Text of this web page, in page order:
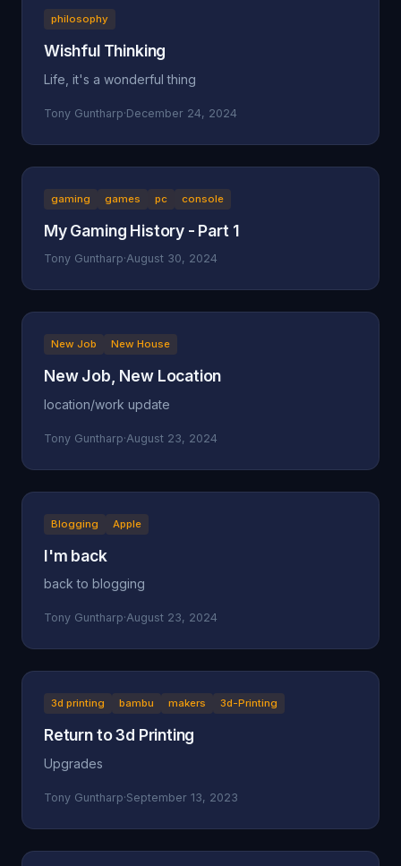
philosophy
Wishful Thinking
Life, it's a wonderful thing
Tony Guntharp·December 24, 2024
gaming games pc console
My Gaming History - Part 1
Tony Guntharp·August 30, 2024
New Job New House
New Job, New Location
location/work update
Tony Guntharp·August 23, 2024
Blogging Apple
I'm back
back to blogging
Tony Guntharp·August 23, 2024
3d printing bambu makers 3d-Printing
Return to 3d Printing
Upgrades
Tony Guntharp·September 13, 2023